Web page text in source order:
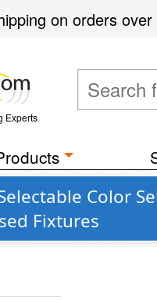
on orders over
Experts
Color
Fixtures